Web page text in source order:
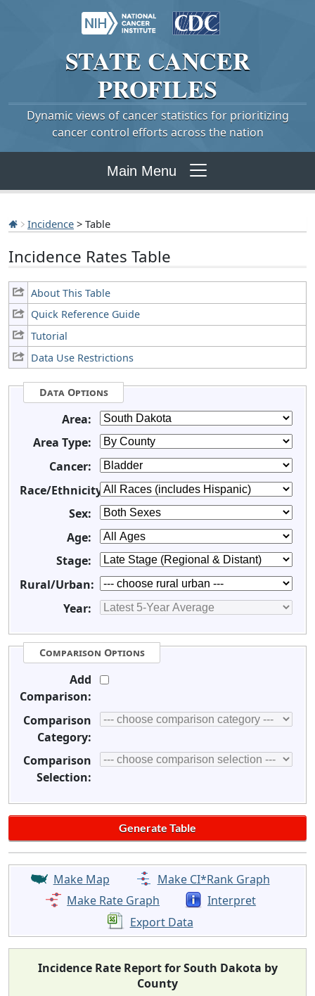
STATE CANCER
PROFILES
Dynamic views of cancer statistics for prioritizing
cancer control efforts across the nation
Main Menu
Incidence > Table
Incidence Rates Table
About This Table
Quick Reference Guide
Tutorial
Data Use Restrictions
Data Options
Area:
Area Type:
Cancer:
Race/Ethnicity:
Sex:
Age:
Stage:
Rural/Urban:
Year:
Comparison Options
Add
Comparison:
Comparison
Category:
Comparison
Selection:
Make Map
Make CI*Rank Graph
Make Rate Graph
Interpret
Export Data
Incidence Rate Report for South Dakota by
County